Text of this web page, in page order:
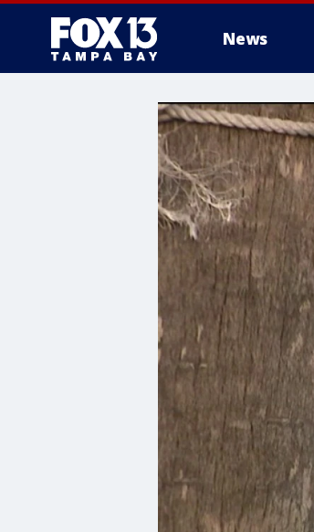
News